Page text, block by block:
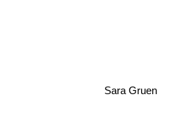
Sara Gruen